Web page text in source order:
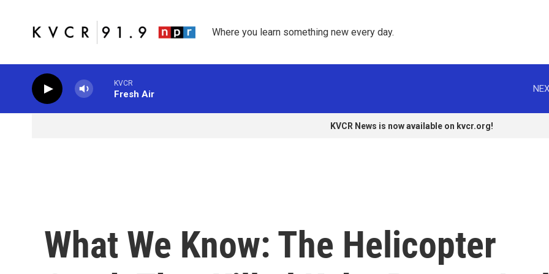
Where you learn something new every day.
KVCR
Fresh Air
KVCR News is now available on kvcr.org!
What We Know: The Helicopter